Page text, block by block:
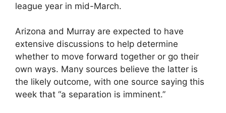
league year in mid-March.
Arizona and Murray are expected to have
extensive discussions to help determine
whether to move forward together or go their
own ways. Many sources believe the latter is
the likely outcome, with one source saying this
week that “a separation is imminent.”